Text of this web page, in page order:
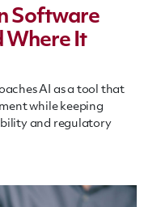
Software
Where It
AI as a tool that
while keeping
and regulatory